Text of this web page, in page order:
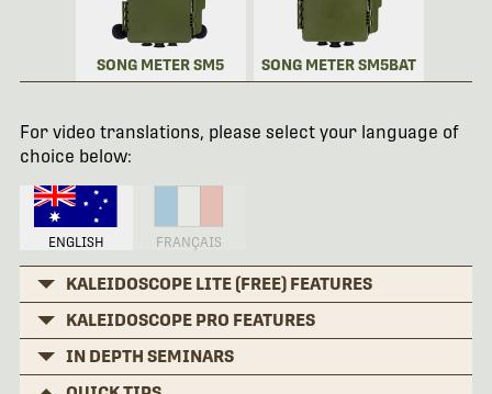
SONG METER SM5 SONG METER SM5BAT
For video translations, please select your language of
choice below:
ENGLISH FRANÇAIS
KALEIDOSCOPE LITE (FREE) FEATURES
KALEIDOSCOPE PRO FEATURES
IN DEPTH SEMINARS